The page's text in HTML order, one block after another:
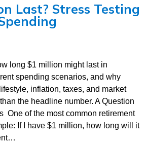
Last? Stress Testing
long $1 million might last in
spending scenarios, and why
inflation, taxes, and market
the headline number. A Question
One of the most common retirement
If I have $1 million, how long will it